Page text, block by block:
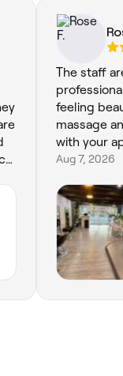
The staff
feeling
massage
with your
Aug 7, 2026